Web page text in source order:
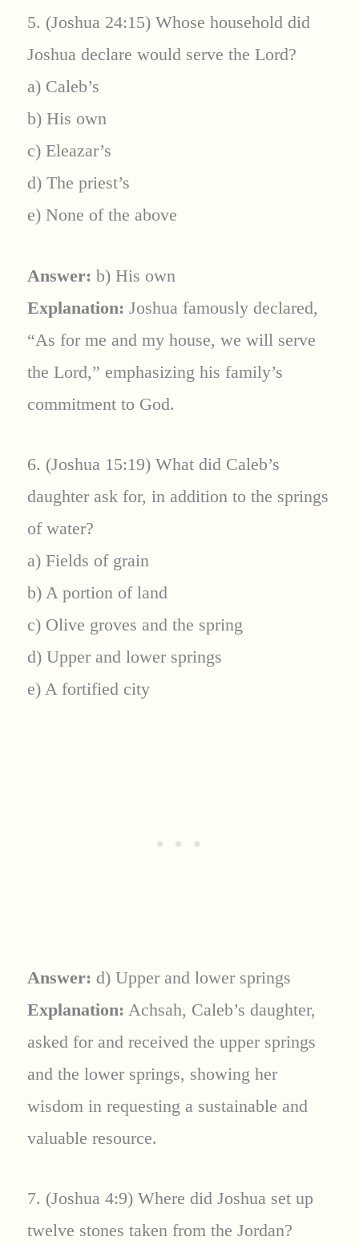
5. (Joshua 24:15) Whose household did
Joshua declare would serve the Lord?
a) Caleb’s
b) His own
c) Eleazar’s
d) The priest’s
e) None of the above
Answer: b) His own
Explanation: Joshua famously declared,
“As for me and my house, we will serve
the Lord,” emphasizing his family’s
commitment to God.
6. (Joshua 15:19) What did Caleb’s
daughter ask for, in addition to the springs
of water?
a) Fields of grain
b) A portion of land
c) Olive groves and the spring
d) Upper and lower springs
e) A fortified city
Answer: d) Upper and lower springs
Explanation: Achsah, Caleb’s daughter,
asked for and received the upper springs
and the lower springs, showing her
wisdom in requesting a sustainable and
valuable resource.
7. (Joshua 4:9) Where did Joshua set up
twelve stones taken from the Jordan?